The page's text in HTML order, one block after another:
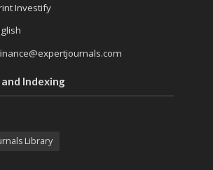
Investify
Indexing
Library